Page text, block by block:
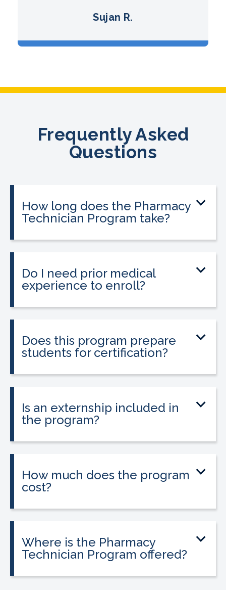
Sujan R.
Frequently Asked
Questions
How long does the Pharmacy
Technician Program take?
Do I need prior medical
experience to enroll?
Does this program prepare
students for certification?
Is an externship included in
the program?
How much does the program
cost?
Where is the Pharmacy
Technician Program offered?